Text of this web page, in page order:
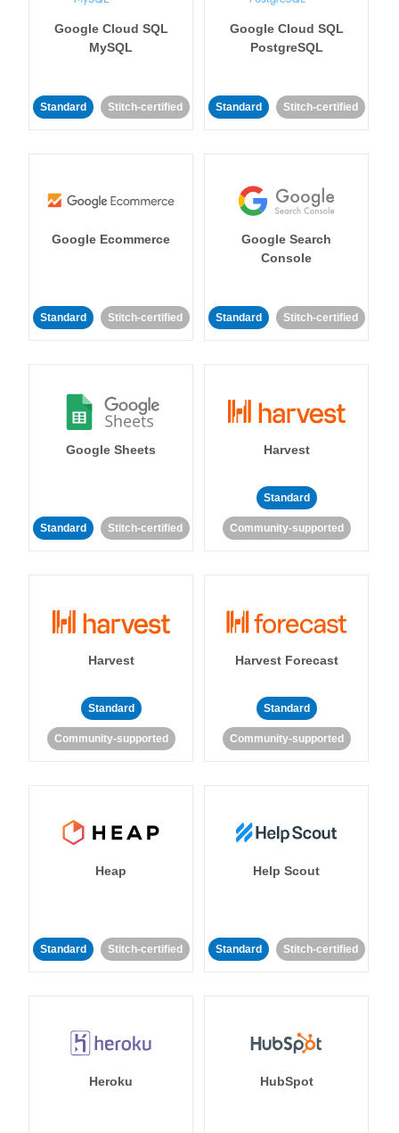
Google Cloud SQL
MySQL
Standard Stitch-certified
Google Cloud SQL
PostgreSQL
Standard Stitch-certified
Google Ecommerce
Standard Stitch-certified
Google Search
Console
Standard Stitch-certified
Google Sheets
Standard Stitch-certified
Harvest
Standard
Community-supported
Harvest
Standard
Community-supported
Harvest Forecast
Standard
Community-supported
Heap
Standard Stitch-certified
Help Scout
Standard Stitch-certified
Heroku HubSpot